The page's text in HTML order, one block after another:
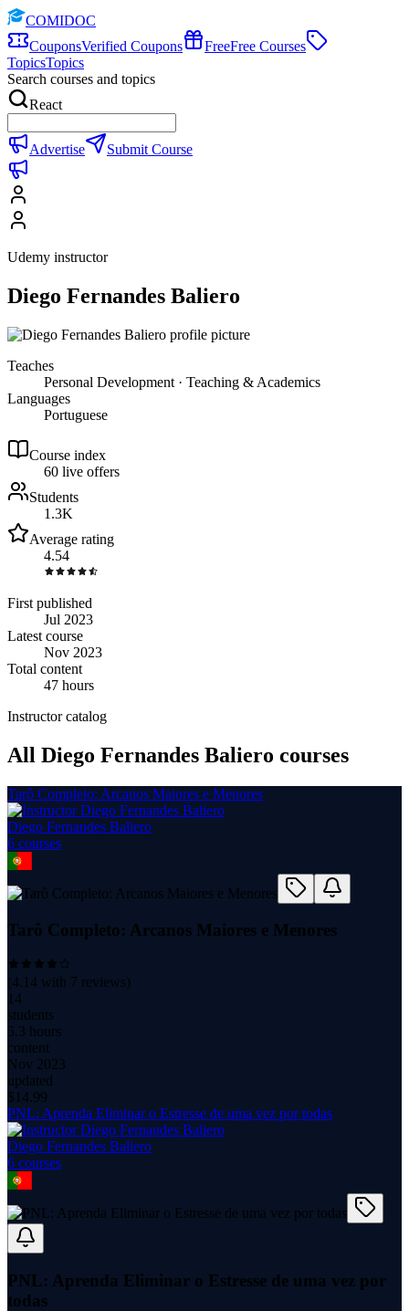
COMIDOC
CouponsVerified Coupons FreeFree Courses
TopicsTopics
Search courses and topics
React
Advertise Submit Course
Udemy instructor
Diego Fernandes Baliero
Teaches
Personal Development · Teaching & Academics
Languages
Portuguese
Course index
60 live offers
Students
1.3K
Average rating
4.54
First published
Jul 2023
Latest course
Nov 2023
Total content
47 hours
Instructor catalog
All Diego Fernandes Baliero courses
Tarô Completo: Arcanos Maiores e Menores
Diego Fernandes Baliero
6 courses
Tarô Completo: Arcanos Maiores e Menores
(4.14 with 7 reviews)
14
students
5.3 hours
content
Nov 2023
updated
$ 14.99
PNL: Aprenda Eliminar o Estresse de uma vez por todas
Diego Fernandes Baliero
6 courses
PNL: Aprenda Eliminar o Estresse de uma vez por
todas